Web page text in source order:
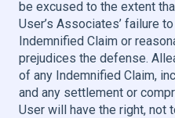
be excused to the extent
User’s Associates’ failure
Indemnified Claim or
prejudices the defense.
of any Indemnified Claim,
and any settlement or
User will have the right, not